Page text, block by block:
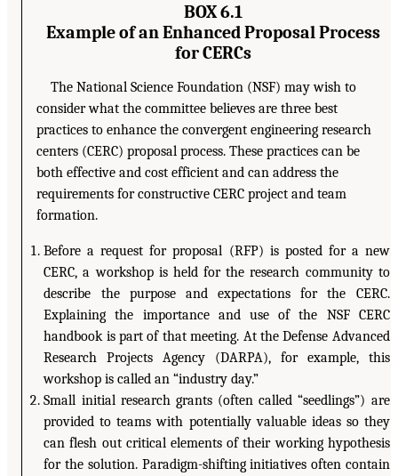
BOX 6.1
Example of an Enhanced Proposal Process
for CERCs
The National Science Foundation (NSF) may wish to
consider what the committee believes are three best
practices to enhance the convergent engineering research
centers (CERC) proposal process. These practices can be
both effective and cost efficient and can address the
requirements for constructive CERC project and team
formation.
Before a request for proposal (RFP) is posted for a new
CERC, a workshop is held for the research community to
describe the purpose and expectations for the CERC.
Explaining the importance and use of the NSF CERC
handbook is part of that meeting. At the Defense Advanced
Research Projects Agency (DARPA), for example, this
workshop is called an “industry day.”
Small initial research grants (often called “seedlings”) are
provided to teams with potentially valuable ideas so they
can flesh out critical elements of their working hypothesis
for the solution. Paradigm-shifting initiatives often contain